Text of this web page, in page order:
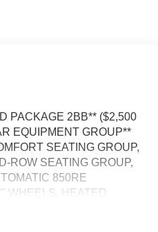
PACKAGE 2BB** ($2,500
EQUIPMENT GROUP**
SEATING GROUP,
ROW SEATING GROUP,
850RE
WHEELS, HEATED
LEATHER,